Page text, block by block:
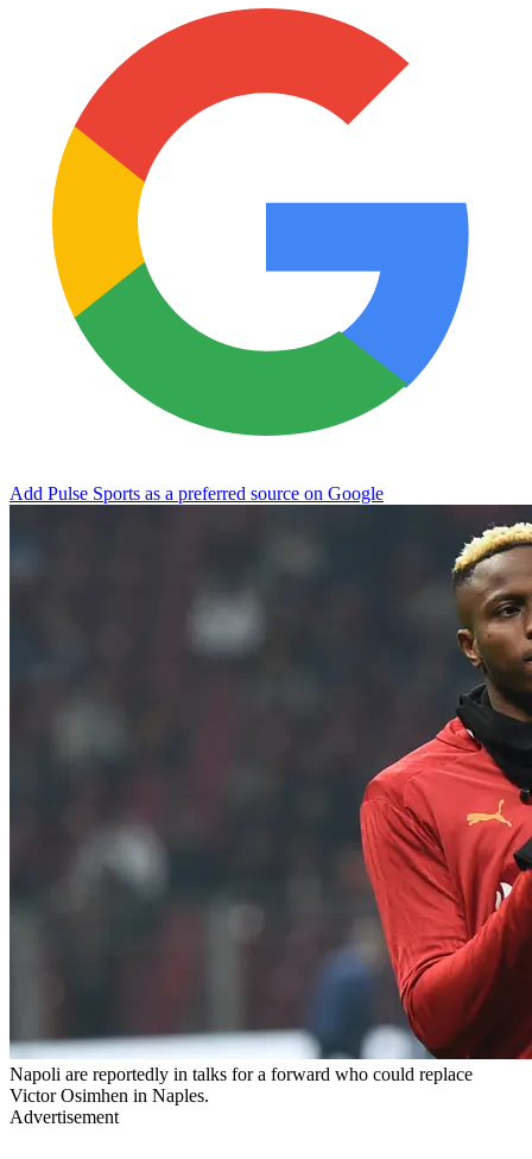
Add Pulse Sports as a preferred source on Google
Napoli are reportedly in talks for a forward who could replace
Victor Osimhen in Naples.
Advertisement